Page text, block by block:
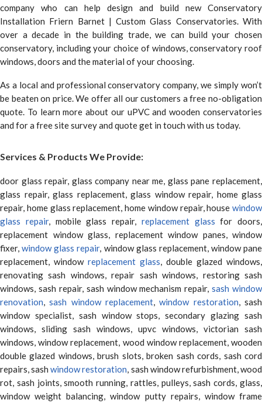
company who can help design and build new Conservatory
Installation Friern Barnet | Custom Glass Conservatories. With
over a decade in the building trade, we can build your chosen
conservatory, including your choice of windows, conservatory roof
windows, doors and the material of your choosing.
As a local and professional conservatory company, we simply won’t
be beaten on price. We offer all our customers a free no-obligation
quote. To learn more about our uPVC and wooden conservatories
and for a free site survey and quote get in touch with us today.
Services & Products We Provide:
door glass repair, glass company near me, glass pane replacement,
glass repair, glass replacement, glass window repair, home glass
repair, home glass replacement, home window repair, house window
glass repair, mobile glass repair, replacement glass for doors,
replacement window glass, replacement window panes, window
fixer,window glass repair, window glass replacement, window pane
replacement, window replacement glass, double glazed windows,
renovating sash windows, repair sash windows, restoring sash
windows, sash repair, sash window mechanism repair,sash window
renovation,sash window replacement,window restoration, sash
window specialist, sash window stops, secondary glazing sash
windows, sliding sash windows, upvc windows, victorian sash
windows, window replacement, wood window replacement, wooden
double glazed windows, brush slots, broken sash cords, sash cord
repairs, sashwindow restoration, sash window refurbishment, wood
rot, sash joints, smooth running, rattles, pulleys, sash cords, glass,
window weight balancing, window putty repairs, window frame